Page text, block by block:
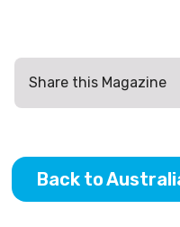
Share this Magazine
Back to